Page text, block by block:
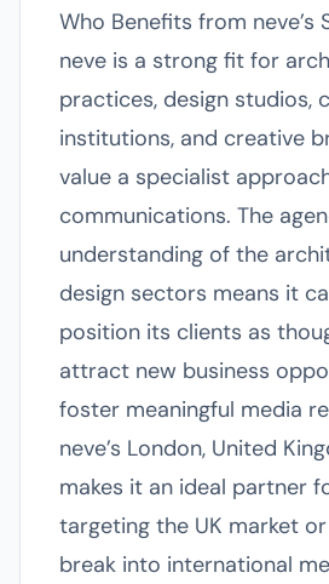
Who Benefits from neve’s
neve is a strong fit for
practices, design studios,
institutions, and creative
value a specialist
communications. The
understanding of the
design sectors means it
position its clients as
attract new business
foster meaningful media
neve’s London, United
makes it an ideal partner
targeting the UK market
break into international